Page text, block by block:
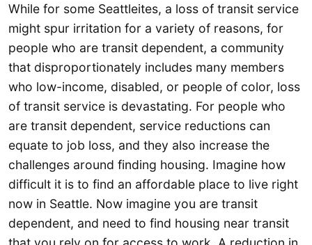
While for some Seattleites, a loss of transit service
might spur irritation for a variety of reasons, for
people who are transit dependent, a community
that disproportionately includes many members
who low-income, disabled, or people of color, loss
of transit service is devastating. For people who
are transit dependent, service reductions can
equate to job loss, and they also increase the
challenges around finding housing. Imagine how
difficult it is to find an affordable place to live right
now in Seattle. Now imagine you are transit
dependent, and need to find housing near transit